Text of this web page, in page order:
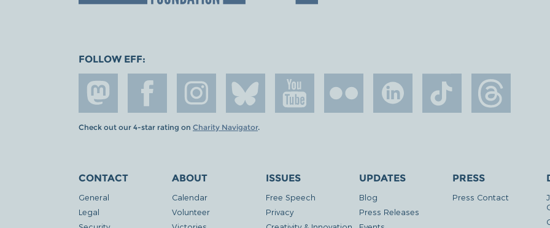
FOLLOW EFF:
Check out our 4-star rating on Charity Navigator.
CONTACT
General
Legal
ABOUT
Calendar
Volunteer
ISSUES
Free Speech
Privacy
UPDATES
Blog
Press Releases
PRESS
Press Contact